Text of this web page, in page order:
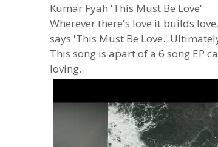
Kumar Fyah 'This Must Be Love'
Wherever there's love it builds
says 'This Must Be Love.'
This song is apart of a 6 song EP
loving.